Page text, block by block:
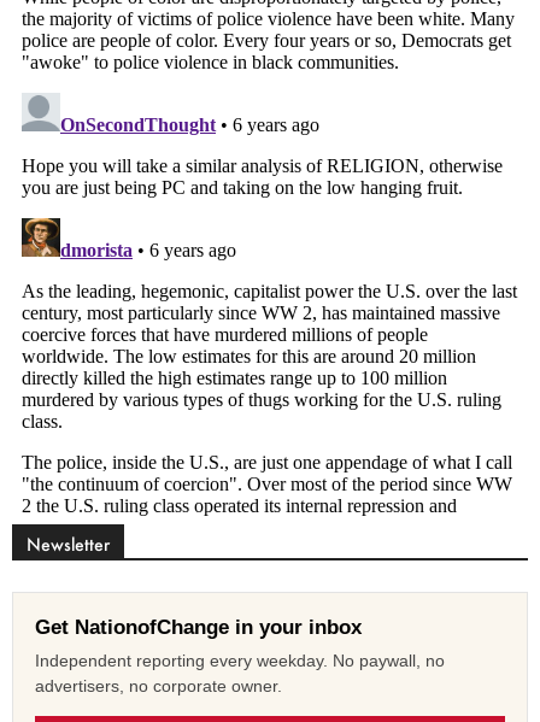
Newsletter
Get NationofChange in your inbox
Independent reporting every weekday. No paywall, no
advertisers, no corporate owner.